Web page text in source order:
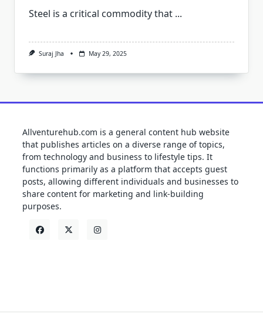
Steel is a critical commodity that ...
Suraj Jha May 29, 2025
Allventurehub.com is a general content hub website
that publishes articles on a diverse range of topics,
from technology and business to lifestyle tips. It
functions primarily as a platform that accepts guest
posts, allowing different individuals and businesses to
share content for marketing and link-building
purposes.